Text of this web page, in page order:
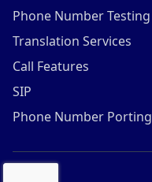
Phone Number Testing
Translation Services
Call Features
SIP
Phone Number Porting